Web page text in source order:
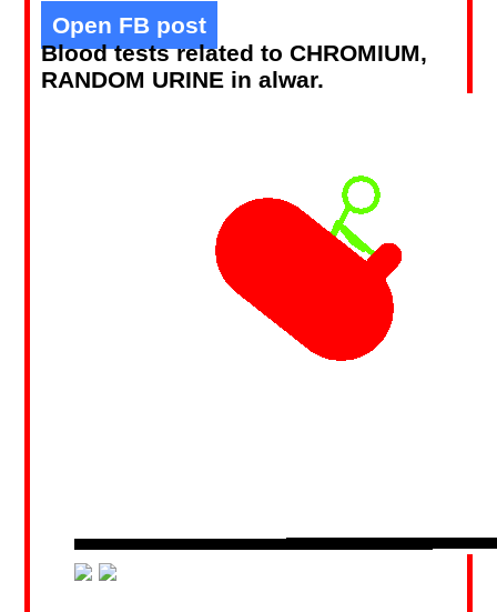
Open FB post
Blood tests related to CHROMIUM,
RANDOM URINE in alwar.